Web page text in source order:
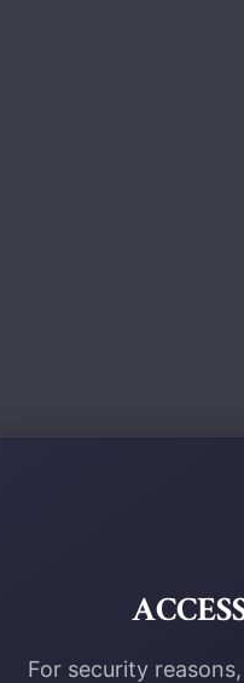
For security